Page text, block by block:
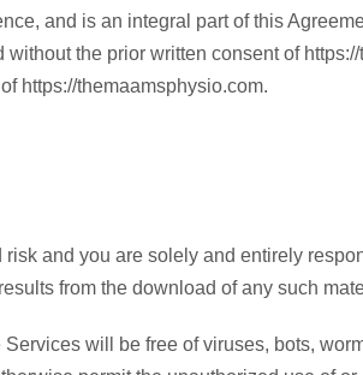
and is an integral part of this
the prior written consent of
https://themaamsphysio.com.
and you are solely and entirely
from the download of any such
will be free of viruses, bots,